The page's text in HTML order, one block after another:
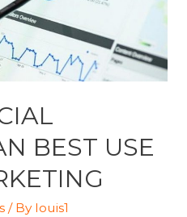
BEST USE
/ By louis1